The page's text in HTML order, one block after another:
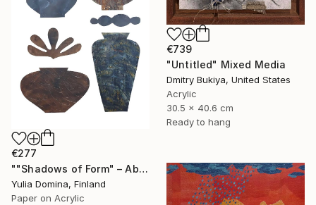
€739
"Untitled" Mixed Media
Dmitry Bukiya, United States
Acrylic
30.5 x 40.6 cm
Ready to hang
€277
""Shadows of Form" – Abstract Handmade Paper Collage" Mixed Media
Yulia Domina, Finland
Paper on Acrylic